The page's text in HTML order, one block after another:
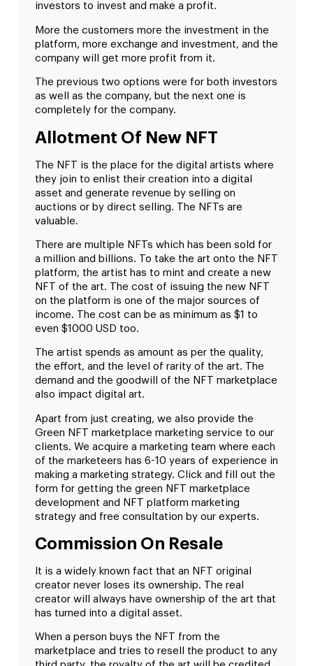
investors to invest and make a profit.
More the customers more the investment in the
platform, more exchange and investment, and the
company will get more profit from it.
The previous two options were for both investors
as well as the company, but the next one is
completely for the company.
Allotment Of New NFT
The NFT is the place for the digital artists where
they join to enlist their creation into a digital
asset and generate revenue by selling on
auctions or by direct selling. The NFTs are
valuable.
There are multiple NFTs which has been sold for
a million and billions. To take the art onto the NFT
platform, the artist has to mint and create a new
NFT of the art. The cost of issuing the new NFT
on the platform is one of the major sources of
income. The cost can be as minimum as $1 to
even $1000 USD too.
The artist spends as amount as per the quality,
the effort, and the level of rarity of the art. The
demand and the goodwill of the NFT marketplace
also impact digital art.
Apart from just creating, we also provide the
Green NFT marketplace marketing service to our
clients. We acquire a marketing team where each
of the marketeers has 6-10 years of experience in
making a marketing strategy. Click and fill out the
form for getting the green NFT marketplace
development and NFT platform marketing
strategy and free consultation by our experts.
Commission On Resale
It is a widely known fact that an NFT original
creator never loses its ownership. The real
creator will always have ownership of the art that
has turned into a digital asset.
When a person buys the NFT from the
marketplace and tries to resell the product to any